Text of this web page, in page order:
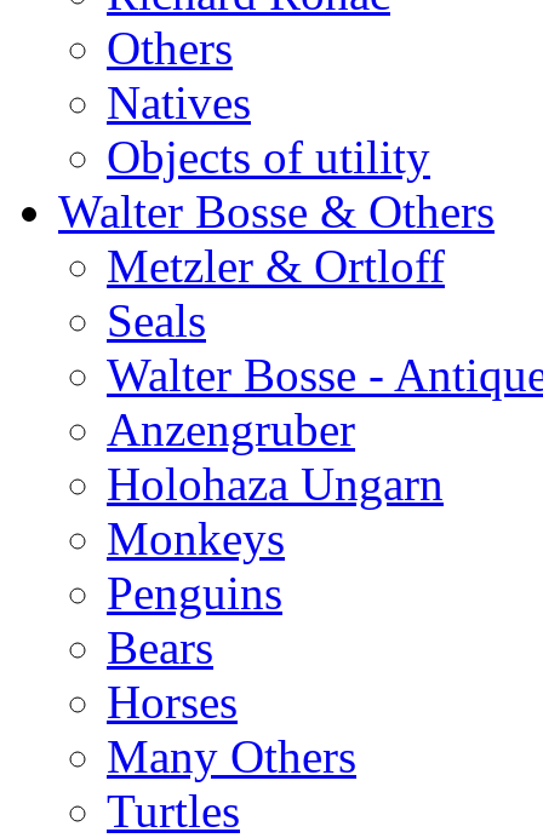
Others
Natives
Objects of utility
Walter Bosse & Others
Metzler & Ortloff
Seals
Walter Bosse -
Anzengruber
Holohaza Ungarn
Monkeys
Penguins
Bears
Horses
Many Others
Turtles